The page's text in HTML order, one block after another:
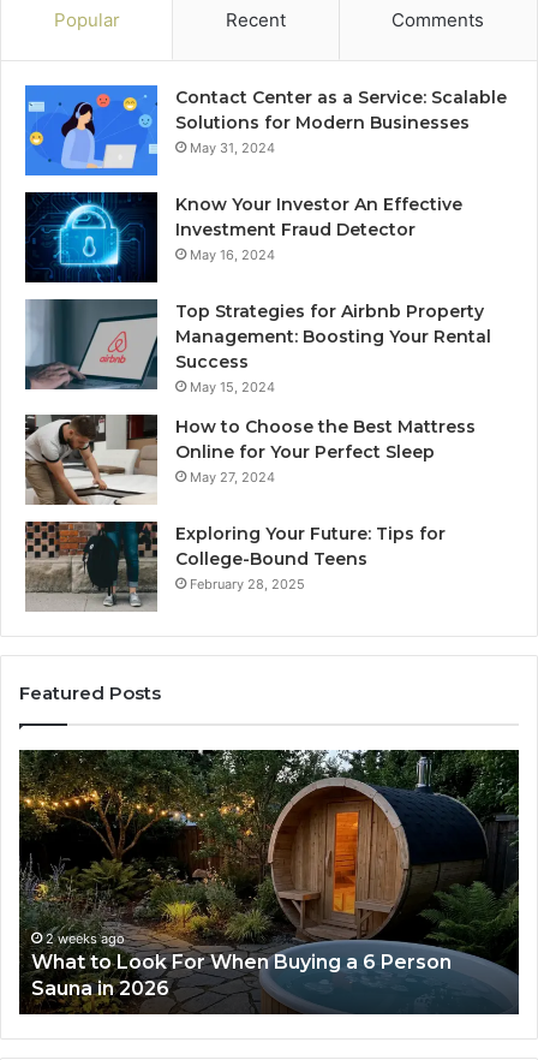
Popular Recent Comments
Contact Center as a Service: Scalable
Solutions for Modern Businesses
May 31, 2024
Know Your Investor An Effective
Investment Fraud Detector
May 16, 2024
Top Strategies for Airbnb Property
Management: Boosting Your Rental
Success
May 15, 2024
How to Choose the Best Mattress
Online for Your Perfect Sleep
May 27, 2024
Exploring Your Future: Tips for
College-Bound Teens
February 28, 2025
Featured Posts
What
to
Look
For
When
Buying
a
6
Person
Sauna
in
2026
2 weeks ago
What to Look For When Buying a 6 Person
Sauna in 2026